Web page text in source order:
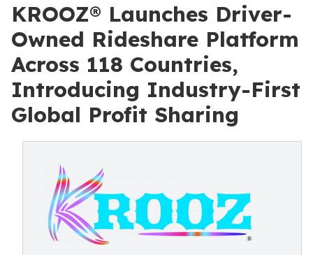
KROOZ® Launches Driver-
Owned Rideshare Platform
Across 118 Countries,
Introducing Industry-First
Global Profit Sharing